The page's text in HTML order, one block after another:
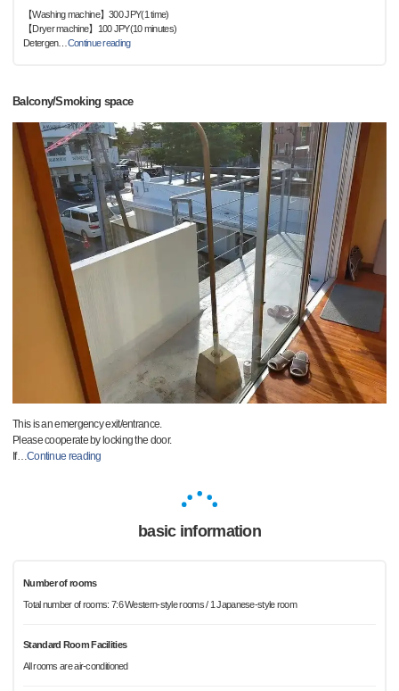
【Washing machine】300 JPY(1 time)
【Dryer machine】100 JPY(10 minutes)
Detergen… Continue reading
Balcony/Smoking space
This is an emergency exit/entrance.
Please cooperate by locking the door.
If…Continue reading
basic information
Number of rooms
Total number of rooms: 7:6 Western-style rooms / 1 Japanese-style room
Standard Room Facilities
All rooms are air-conditioned